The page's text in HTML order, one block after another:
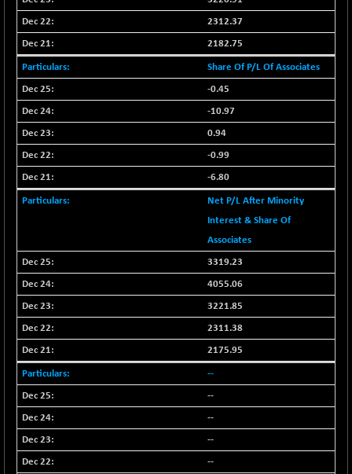
2312.37
2182.75
Share Of P/L Of Associates
-0.45
-10.97
0.94
-0.99
-6.80
Net P/L After Minority
Interest & Share Of
Associates
3319.23
4055.06
3221.85
2311.38
2175.95
--
--
--
--
--